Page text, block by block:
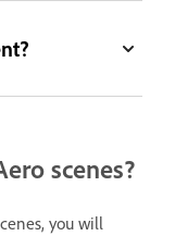
scenes?
you will